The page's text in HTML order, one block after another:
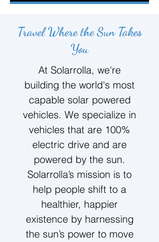
Travel Where the Sun Takes
You
At Solarrolla, we're
building the world's most
capable solar powered
vehicles. We specialize in
vehicles that are 100%
electric drive and are
powered by the sun.
Solarrolla’s mission is to
help people shift to a
healthier, happier
existenceby harnessing
the sun’s power to move